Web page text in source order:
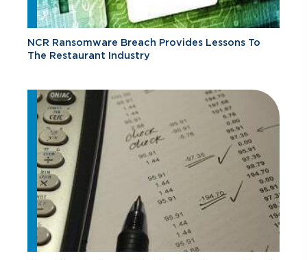
NCR Ransomware Breach Provides Lessons To
The Restaurant Industry